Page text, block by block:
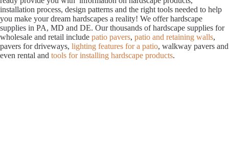
installation process, design patterns and the right tools needed to help
you make your dream hardscapes a reality! We offer hardscape
supplies in PA, MD and DE. Our thousands of hardscape supplies for
wholesale and retail include patio pavers, patio and retaining walls,
pavers for driveways, lighting features for a patio, walkway pavers and
even rental and tools for installing hardscape products.